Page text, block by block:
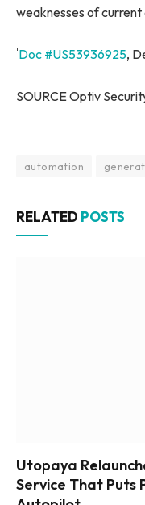
weaknesses of
¹Doc #US53936925,
SOURCE Optiv
automation
RELATED POSTS
Utopaya
Service That Puts